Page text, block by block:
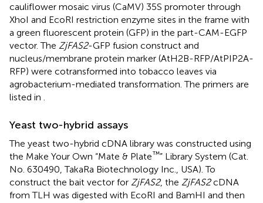
cauliflower mosaic virus (CaMV) 35S promoter through
XhoI and EcoRI restriction enzyme sites in the frame with
a green fluorescent protein (GFP) in the part-CAM-EGFP
vector. The ZjFAS2-GFP fusion construct and
nucleus/membrane protein marker (AtH2B-RFP/AtPIP2A-
RFP) were cotransformed into tobacco leaves via
agrobacterium-mediated transformation. The primers are
listed in
Yeast two-hybrid assays
The yeast two-hybrid cDNA library was constructed using
the Make Your Own “Mate & Plate™” Library System (Cat.
No. 630490, TakaRa Biotechnology Inc., USA). To
construct the bait vector for ZjFAS2, the ZjFAS2cDNA
from TLH was digested with EcoRI and BamHI and then